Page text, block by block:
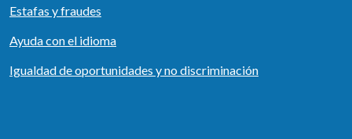
Estafas y fraudes
Ayuda con el idioma
Igualdad de oportunidades y no discriminación